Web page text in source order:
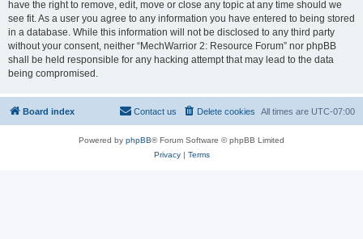
have the right to remove, edit, move or close any topic at any time should we
see fit. As a user you agree to any information you have entered to being stored
in a database. While this information will not be disclosed to any third party
without your consent, neither “MechWarrior 2: Resource Forum” nor phpBB
shall be held responsible for any hacking attempt that may lead to the data
being compromised.
Board index All times are UTC-07:00
Delete cookies
Contact us
Powered by phpBB® Forum Software © phpBB Limited
Privacy| Terms